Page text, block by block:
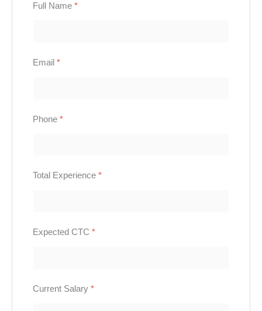
Full Name *
Email *
Phone *
Total Experience *
Expected CTC *
Current Salary *